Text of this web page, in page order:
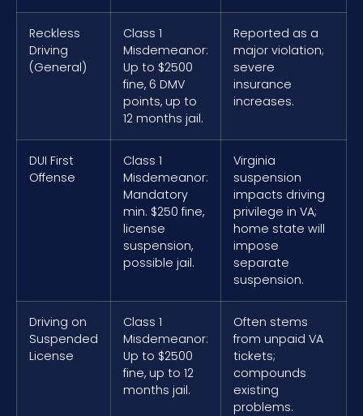
Reckless
Driving
(General)
Class 1
Misdemeanor:
Up to $2500
fine, 6 DMV
points, up to
12 months jail.
Reported as a
major violation;
severe
insurance
increases.
DUI First
Offense
Class 1
Misdemeanor:
Mandatory
min. $250 fine,
license
suspension,
possible jail.
Virginia
suspension
impacts driving
privilege in VA;
home state will
impose
separate
suspension.
Driving on
Suspended
License
Class 1
Misdemeanor:
Up to $2500
fine, up to 12
months jail.
Often stems
from unpaid VA
tickets;
compounds
existing
problems.